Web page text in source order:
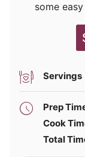
some
Servings
Prep
Cook
Total